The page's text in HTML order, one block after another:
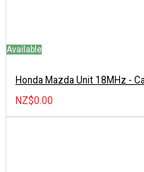
Available
Honda Mazda Unit 18MHz -
NZ$0.00